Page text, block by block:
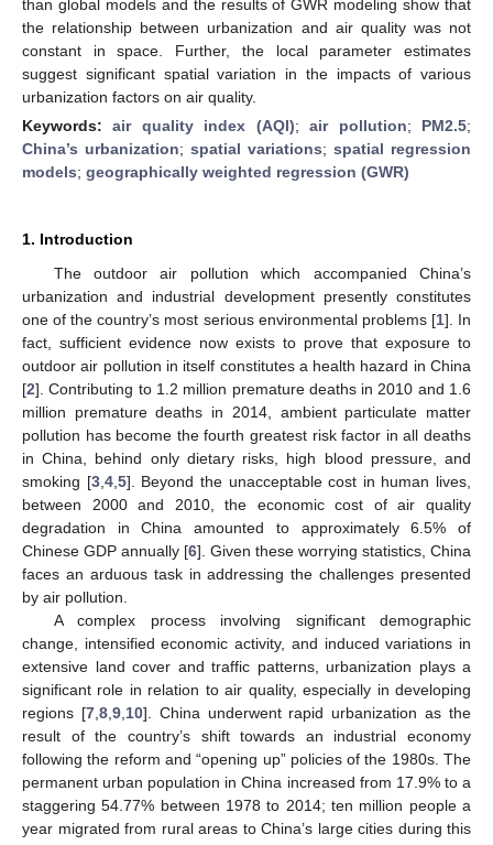
than global models and the results of GWR modeling show that
the relationship between urbanization and air quality was not
constant in space. Further, the local parameter estimates
suggest significant spatial variation in the impacts of various
urbanization factors on air quality.
Keywords:air quality index (AQI);air pollution; PM2.5;
China’s urbanization; spatial variations; spatial regression
models; geographically weighted regression (GWR)
1. Introduction
The outdoor air pollution which accompanied China’s
urbanization and industrial development presently constitutes
one of the country’s most serious environmental problems [1]. In
fact, sufficient evidence now exists to prove that exposure to
outdoor air pollution in itself constitutes a health hazard in China
[2]. Contributing to 1.2 million premature deaths in 2010 and 1.6
million premature deaths in 2014, ambient particulate matter
pollution has become the fourth greatest risk factor in all deaths
in China, behind only dietary risks, high blood pressure, and
smoking [3, 4, 5]. Beyond the unacceptable cost in human lives,
between 2000 and 2010, the economic cost of air quality
degradation in China amounted to approximately 6.5% of
Chinese GDP annually [6]. Given these worrying statistics, China
faces an arduous task in addressing the challenges presented
by air pollution.
A complex process involving significant demographic
change, intensified economic activity, and induced variations in
extensive land cover and traffic patterns, urbanization plays a
significant role in relation to air quality, especially in developing
regions [7, 8, 9, 10]. China underwent rapid urbanization as the
result of the country’s shift towards an industrial economy
following the reform and “opening up” policies of the 1980s. The
permanent urban population in China increased from 17.9% to a
staggering 54.77% between 1978 to 2014; ten million people a
year migrated from rural areas to China’s large cities during this